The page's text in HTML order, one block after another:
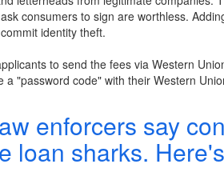
consumers to sign are worthless.
identity theft.
to send the fees via Western
"password code" with their Western
enforcers say
loan sharks.